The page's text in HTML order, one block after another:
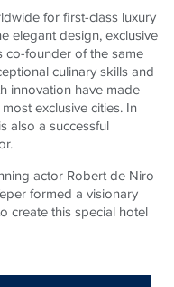
for first-class luxury
elegant design, exclusive
co-founder of the same
culinary skills and
innovation have made
exclusive cities. In
also a successful
actor Robert de Niro
formed a visionary
create this special hotel